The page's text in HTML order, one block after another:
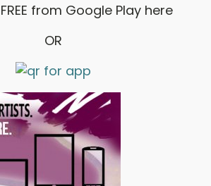
from Google Play here
OR